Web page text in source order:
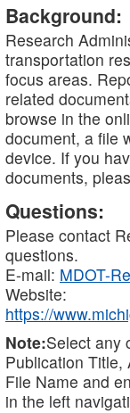
Background:
Research
transportation
focus areas.
related
browse in the
document, a file
device. If you
documents,
Questions:
Please contact
questions.
E-mail: MDOT-
Website:
https://
Note:Select any
Publication Title,
File Name and
in the left